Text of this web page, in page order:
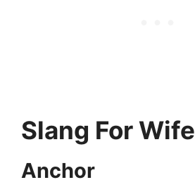
Slang For Wife
Anchor